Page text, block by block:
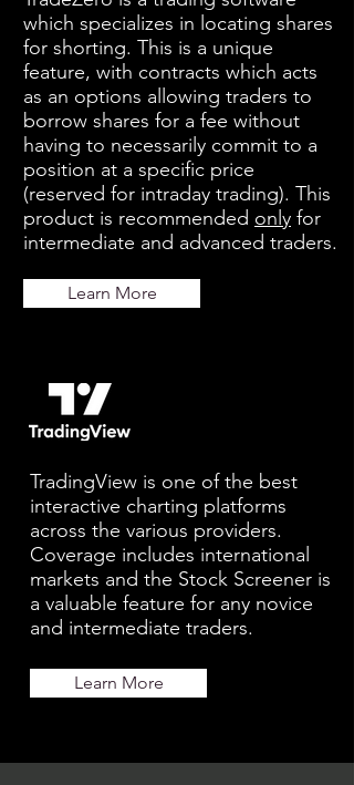
which specializes in locating shares
for shorting. This is a unique
feature, with contracts which acts
as an options allowing traders to
borrow shares for a fee without
having to necessarily commit to a
position at a specific price
(reserved for intraday trading). This
product is recommended only for
intermediate and advanced traders.
Learn More
TradingView is one of the best
interactive charting platforms
across the various providers.
Coverage includes international
markets and the Stock Screener is
a valuable feature for any novice
and intermediate traders.
Learn More